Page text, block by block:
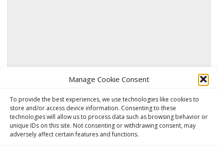
Manage Cookie Consent
To provide the best experiences, we use technologies like cookies to
store and/or access device information. Consenting to these
technologies will allow us to process data such as browsing behavior or
unique IDs on this site. Not consenting or withdrawing consent, may
adversely affect certain features and functions.